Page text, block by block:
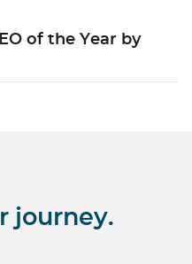
of the Year by
journey.